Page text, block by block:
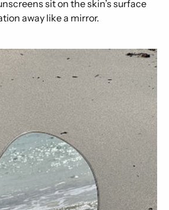
sit on the skin’s surface
away like a mirror.